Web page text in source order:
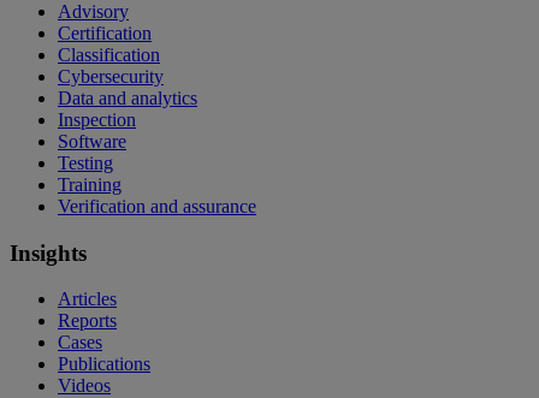
Advisory
Certification
Classification
Cybersecurity
Data and analytics
Inspection
Software
Testing
Training
Verification and assurance
Insights
Articles
Reports
Cases
Publications
Videos